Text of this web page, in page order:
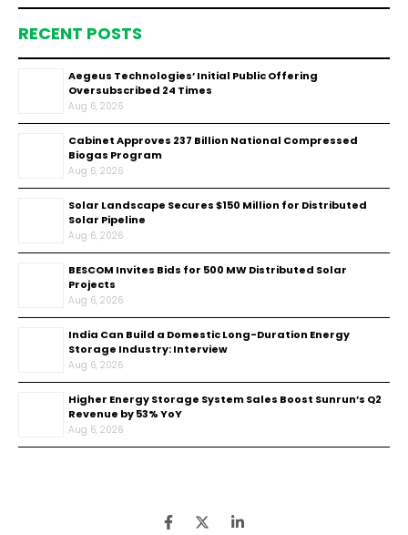
RECENT POSTS
Aegeus Technologies’ Initial Public Offering
Oversubscribed 24 Times
Aug 6, 2026
Cabinet Approves ₹237 Billion National Compressed
Biogas Program
Aug 6, 2026
Solar Landscape Secures $150 Million for Distributed
Solar Pipeline
Aug 6, 2026
BESCOM Invites Bids for 500 MW Distributed Solar
Projects
Aug 6, 2026
India Can Build a Domestic Long-Duration Energy
Storage Industry: Interview
Aug 6, 2026
Higher Energy Storage System Sales Boost Sunrun’s Q2
Revenue by 53% YoY
Aug 6, 2026